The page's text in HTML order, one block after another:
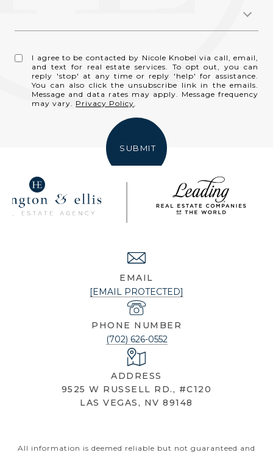
I agree to be contacted by Nicole Knobel via call, email,
and text for real estate services. To opt out, you can
reply 'stop' at any time or reply 'help' for assistance.
You can also click the unsubscribe link in the emails.
Message and data rates may apply. Message frequency
may vary. Privacy Policy.
SUBMIT
EMAIL
[EMAIL PROTECTED]
PHONE NUMBER
(702) 626-0552
ADDRESS
9525 W RUSSELL RD., #C120
LAS VEGAS, NV 89148
All information is deemed reliable but not guaranteed and